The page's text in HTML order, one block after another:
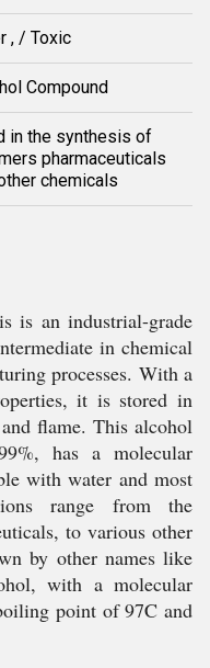
, / Toxic
Compound
in the synthesis of
pharmaceuticals
chemicals
is an industrial-grade
in chemical
processes. With a
it is stored in
flame. This alcohol
has a molecular
with water and most
range from the
to various other
by other names like
with a molecular
point of 97C and